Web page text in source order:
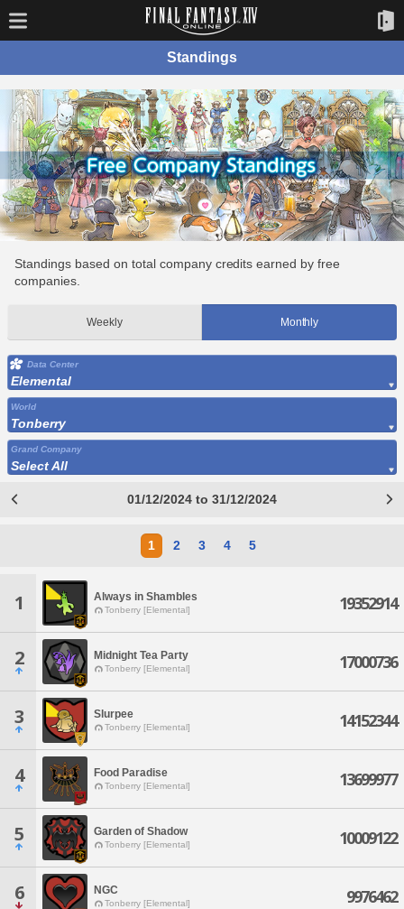
Standings
Standings based on total company credits earned by free
companies.
Weekly Monthly
Data Center
Elemental
World
Tonberry
Grand Company
Select All
01/12/2024 to 31/12/2024
1 2 3 4 5
1 Always in Shambles
Tonberry [Elemental] 19352914
2 Midnight Tea Party
Tonberry [Elemental] 17000736
3 Slurpee
Tonberry [Elemental] 14152344
4 Food Paradise
Tonberry [Elemental] 13699977
5 Garden of Shadow
Tonberry [Elemental] 10009122
6 NGC
Tonberry [Elemental] 9976462